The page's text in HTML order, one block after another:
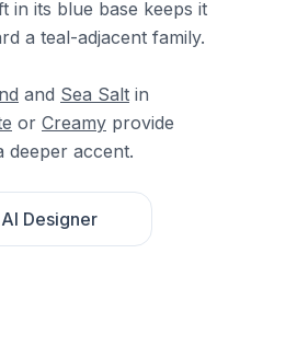
in its blue base keeps it
a teal-adjacent family.
and Sea Salt in
or Creamy provide
deeper accent.
Designer